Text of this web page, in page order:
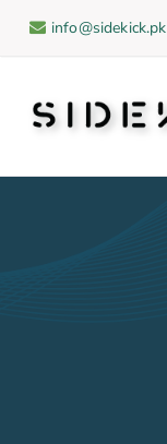
info@sidekick.pk